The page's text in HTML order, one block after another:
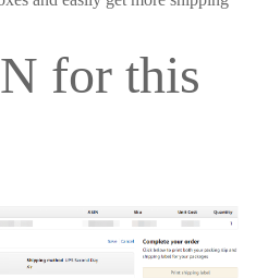
for this